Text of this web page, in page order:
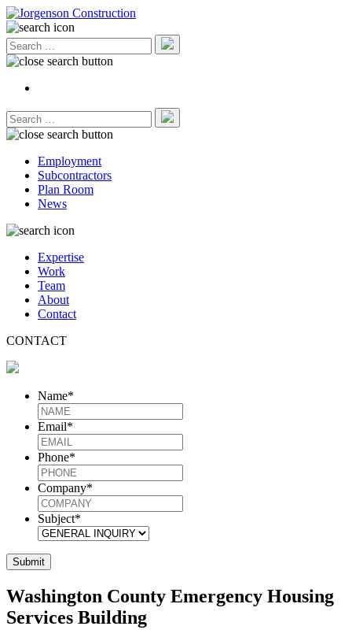
Employment
Subcontractors
Plan Room
News
Expertise
Work
Team
About
Contact
CONTACT
Name*
Email*
Phone*
Company*
Subject*
Washington County Emergency Housing
Services Building